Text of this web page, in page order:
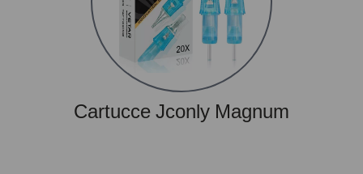
Cartucce Jconly Magnum